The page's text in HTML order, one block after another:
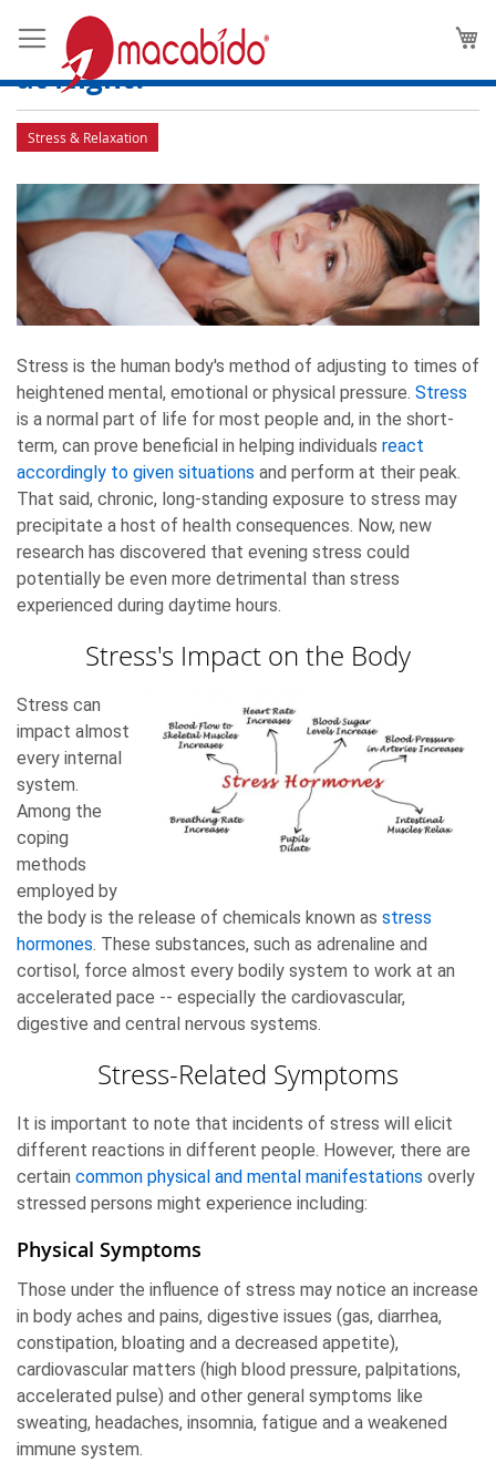
Evening Stress: Is the Human
Body More Vulnerable to Stress
at Night?
Stress & Relaxation
Stress is the human body's method of adjusting to times of
heightened mental, emotional or physical pressure. Stress
is a normal part of life for most people and, in the short-
term, can prove beneficial in helping individuals react
accordingly to given situations and perform at their peak.
That said, chronic, long-standing exposure to stress may
precipitate a host of health consequences. Now, new
research has discovered that evening stress could
potentially be even more detrimental than stress
experienced during daytime hours.
Stress's Impact on the Body
Stress can
impact almost
every internal
system.
Among the
coping
methods
employed by
the body is the release of chemicals known as stress
hormones. These substances, such as adrenaline and
cortisol, force almost every bodily system to work at an
accelerated pace -- especially the cardiovascular,
digestive and central nervous systems.
Stress-Related Symptoms
It is important to note that incidents of stress will elicit
different reactions in different people. However, there are
certain common physical and mental manifestations overly
stressed persons might experience including:
Physical Symptoms
Those under the influence of stress may notice an increase
in body aches and pains, digestive issues (gas, diarrhea,
constipation, bloating and a decreased appetite),
cardiovascular matters (high blood pressure, palpitations,
accelerated pulse) and other general symptoms like
sweating, headaches, insomnia, fatigue and a weakened
immune system.